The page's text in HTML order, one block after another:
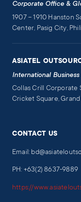
Corporate Office &
1907 – 1910 Hanston
Center, Pasig City,
ASIATEL
International Business
Collas Crill Corporate
Cricket Square, Grand
CONTACT US
Email:
PH: +63(2) 8637-9889
https://